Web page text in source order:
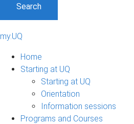
Search
my.UQ
Home
Starting at UQ
Starting at UQ
Orientation
Information sessions
Programs and Courses